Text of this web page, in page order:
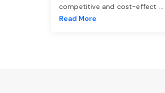
competitive and cost-effect ...
Read More